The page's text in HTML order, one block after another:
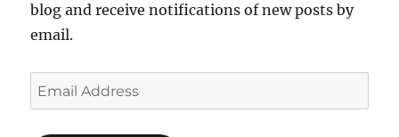
blog and receive notifications of new posts by
email.
Email
Address